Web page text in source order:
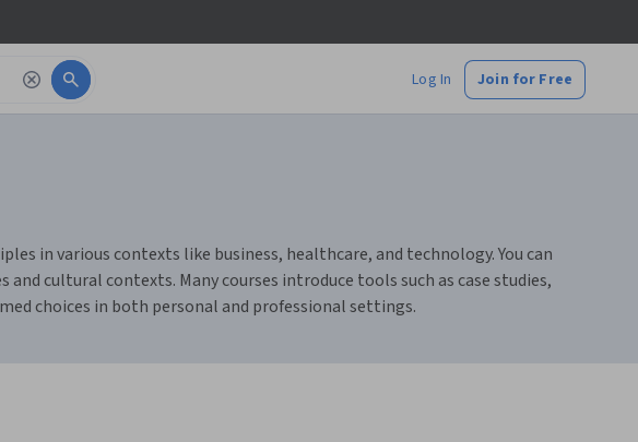
Log In Join for Free
in various contexts like business, healthcare, and technology. You can
cultural contexts. Many courses introduce tools such as case studies,
choices in both personal and professional settings.